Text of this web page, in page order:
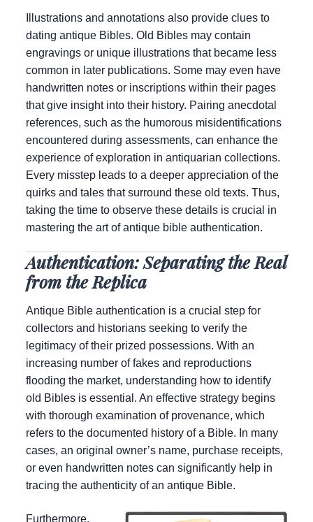
Illustrations and annotations also provide clues to
dating antique Bibles. Old Bibles may contain
engravings or unique illustrations that became less
common in later publications. Some may even have
handwritten notes or inscriptions within their pages
that give insight into their history. Pairing anecdotal
references, such as the humorous misidentifications
encountered during assessments, can enhance the
experience of exploration in antiquarian collections.
Every misstep leads to a deeper appreciation of the
quirks and tales that surround these old texts. Thus,
taking the time to observe these details is crucial in
mastering the art of antique bible authentication.
Authentication: Separating the Real
from the Replica
Antique Bible authentication is a crucial step for
collectors and historians seeking to verify the
legitimacy of their prized possessions. With an
increasing number of fakes and reproductions
flooding the market, understanding how to identify
old Bibles is essential. An effective strategy begins
with thorough examination of provenance, which
refers to the documented history of a Bible. In many
cases, an original owner’s name, purchase receipts,
or even handwritten notes can significantly help in
tracing the authenticity of an antique Bible.
Furthermore,